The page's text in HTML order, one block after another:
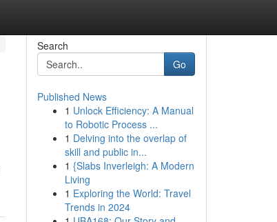
Search
Go
Published News
1 Unlock Efficiency: A Manual
to Robotic Process ...
1 Delving into the overlap of
skill and public in...
1 {Slabs Inverleigh: A Modern
Living
1 Exploring the World: Travel
Trends in 2024